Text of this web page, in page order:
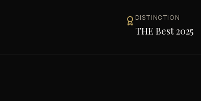
DISTINCTION
THE Best 2025